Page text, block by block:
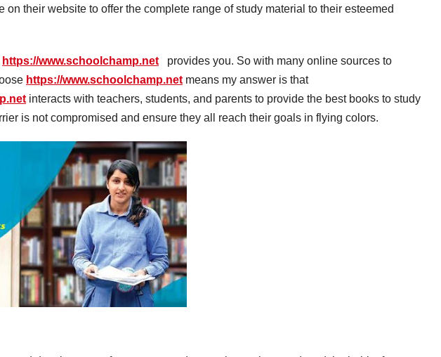
on their website to offer the complete range of study material to their esteemed
https://www.schoolchamp.net
provides you. So with many online sources to
https://www.schoolchamp.net means my answer is that
interacts with teachers, students, and parents to provide the best books to study
is not compromised and ensure they all reach their goals in flying colors.